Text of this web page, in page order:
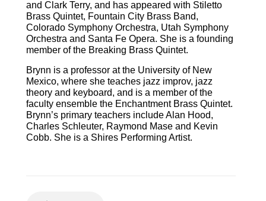
and Clark Terry, and has appeared with Stiletto
Brass Quintet, Fountain City Brass Band,
Colorado Symphony Orchestra, Utah Symphony
Orchestra and Santa Fe Opera. She is a founding
member of the Breaking Brass Quintet.
Brynn is a professor at the University of New
Mexico, where she teaches jazz improv, jazz
theory and keyboard, and is a member of the
faculty ensemble the Enchantment Brass Quintet.
Brynn’s primary teachers include Alan Hood,
Charles Schleuter, Raymond Mase and Kevin
Cobb. She is a Shires Performing Artist.